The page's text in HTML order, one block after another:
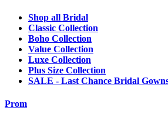
Shop all Bridal
Classic Collection
Boho Collection
Value Collection
Luxe Collection
Plus Size Collection
SALE - Last Chance Bridal
Prom